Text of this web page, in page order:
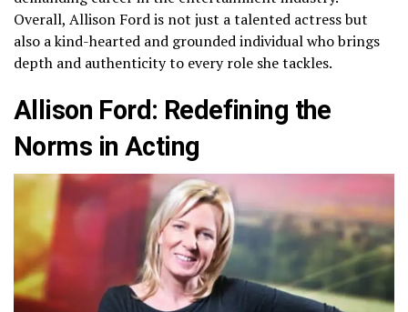
Overall, Allison Ford is not just a talented actress but
also a kind-hearted and grounded individual who brings
depth and authenticity to every role she tackles.
Allison Ford: Redefining the
Norms in Acting